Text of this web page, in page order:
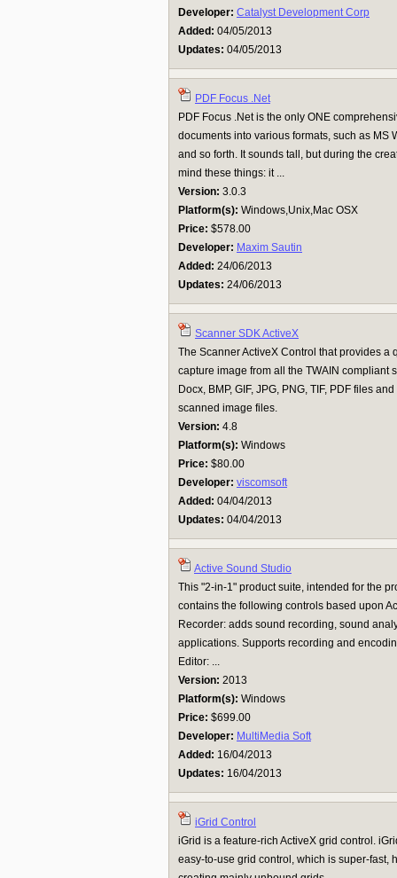
Developer: Catalyst Development Corp
Added: 04/05/2013
Updates: 04/05/2013
PDF Focus .Net
PDF Focus .Net is the only ONE
documents into various formats, such as MS
and so forth. It sounds tall, but during the
mind these things: it ...
Version: 3.0.3
Platform(s): Windows,Unix,Mac OSX
Price: $578.00
Developer: Maxim Sautin
Added: 24/06/2013
Updates: 24/06/2013
Scanner SDK ActiveX
The Scanner ActiveX Control that provides a
capture image from all the TWAIN compliant
Docx, BMP, GIF, JPG, PNG, TIF, PDF files
scanned image files.
Version: 4.8
Platform(s): Windows
Price: $80.00
Developer: viscomsoft
Added: 04/04/2013
Updates: 04/04/2013
Active Sound Studio
This "2-in-1" product suite, intended for the
contains the following controls based upon
Recorder: adds sound recording, sound
applications. Supports recording and
Editor: ...
Version: 2013
Platform(s): Windows
Price: $699.00
Developer: MultiMedia Soft
Added: 16/04/2013
Updates: 16/04/2013
iGrid Control
iGrid is a feature-rich ActiveX grid control.
easy-to-use grid control, which is super-fast,